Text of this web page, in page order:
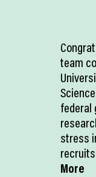
team
federal
stress
More